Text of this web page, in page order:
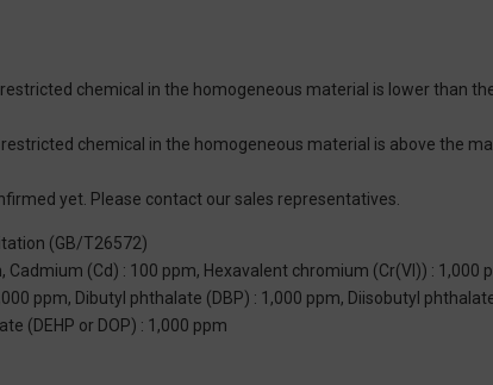
chemical in the homogeneous material is lower than
chemical in the homogeneous material is above the
yet. Please contact our sales representatives.
(GB/T26572)
Cadmium (Cd) : 100 ppm, Hexavalent chromium (Cr(VI)) :
ppm, Dibutyl phthalate (DBP) : 1,000 ppm, Diisobutyl
(DEHP or DOP) : 1,000 ppm